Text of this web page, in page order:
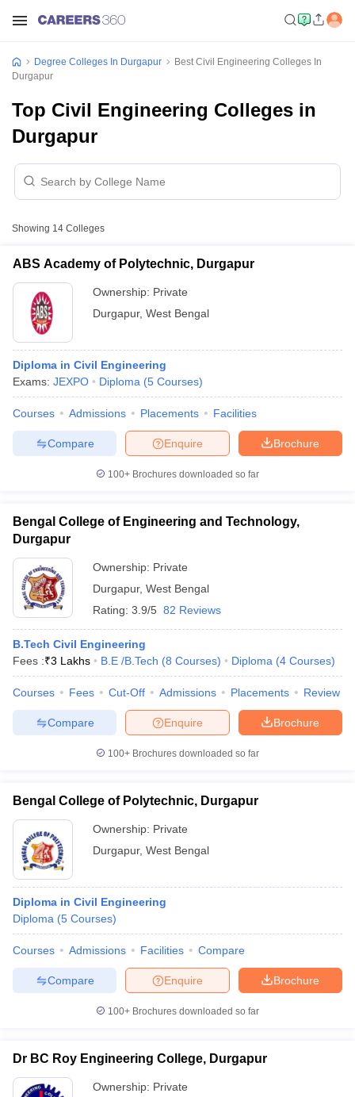
Cut offBHU CUET Cut offCUET CutoffCUET Cut off For
Year Question PapersCUET PG SyllabusCUET PG Answer
SyllabusIIT JAM ResultIIT JAM cut off
NEST Result
Question PaperAP PGCET Merit List
Examination Form IGNOU Question Papers IGNOU Result
in Gujarat Govt. Universities in West Bengal
Universities in Gujarat
Private Universities in West-Bengal
Government Colleges in Bhopal Government Colleges in Pune
in Allahabad
Sample Papers
Degree Colleges In Durgapur
Best Civil Engineering Colleges In
Durgapur
Top Civil Engineering Colleges in
Durgapur
Showing 14 Colleges
ABS Academy of Polytechnic, Durgapur
Ownership: Private
Durgapur, West Bengal
Diploma in Civil Engineering
Exams: JEXPO Diploma (5 Courses)
Courses Admissions Placements Facilities
Brochure
Enquire
Compare
100+ Brochures downloaded so far
Bengal College of Engineering and Technology,
Durgapur
Ownership: Private
Durgapur, West Bengal
Rating: 3.9/5 82 Reviews
B.Tech Civil Engineering
Fees :₹3 Lakhs B.E /B.Tech (8 Courses) Diploma (4 Courses)
Courses Fees Cut-Off Admissions Placements Review
Brochure
Enquire
Compare
100+ Brochures downloaded so far
Bengal College of Polytechnic, Durgapur
Ownership: Private
Durgapur, West Bengal
Diploma in Civil Engineering
Diploma (5 Courses)
Courses Admissions Facilities Compare
Brochure
Enquire
Compare
100+ Brochures downloaded so far
Dr BC Roy Engineering College, Durgapur
Ownership: Private